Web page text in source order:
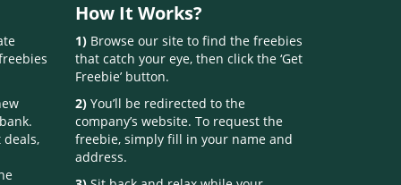
How It Works?
1)Browse our site to find the freebies
that catch your eye, then click the ‘Get
Freebie’ button.
2)You’ll be redirected to the
company’s website. To request the
freebie, simply fill in your name and
address.